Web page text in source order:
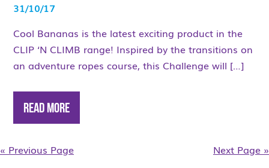
31/10/17
Cool Bananas is the latest exciting product in the
CLIP ‘N CLIMB range! Inspired by the transitions on
an adventure ropes course, this Challenge will […]
Read More
Next Page »
« Previous Page